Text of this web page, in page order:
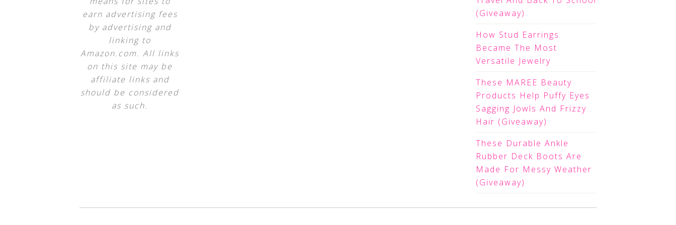
earn advertising fees
by advertising and
linking to
Amazon.com. All links
on this site may be
affiliate links and
should be considered
as such.
(Giveaway)
How Stud Earrings
Became The Most
Versatile Jewelry
These MAREE Beauty
Products Help Puffy Eyes
Sagging Jowls And Frizzy
Hair (Giveaway)
These Durable Ankle
Rubber Deck Boots Are
Made For Messy Weather
(Giveaway)